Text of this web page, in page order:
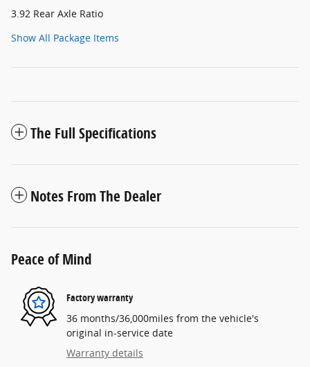
3.92 Rear Axle Ratio
Show All Package Items
The Full Specifications
Notes From The Dealer
Peace of Mind
Factory warranty
36 months/36,000miles from the vehicle's
original in-service date
Warranty details